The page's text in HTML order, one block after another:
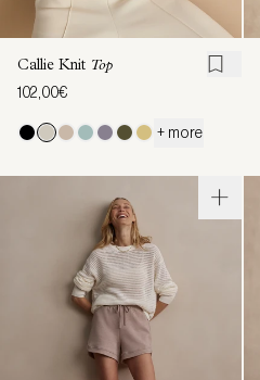
Callie Knit Top
102,00€
+ more